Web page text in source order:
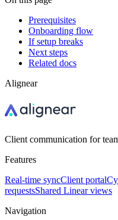
Prerequisites
Onboarding flow
If setup breaks
Next steps
Related docs
Alignear
Client communication for
Features
Real-time syncClient portal
requestsShared Linear views
Navigation